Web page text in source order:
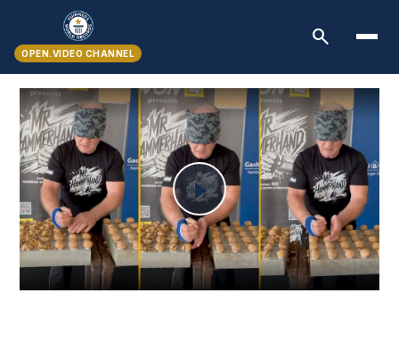
OPEN.VIDEO CHANNEL
search
Play
Video